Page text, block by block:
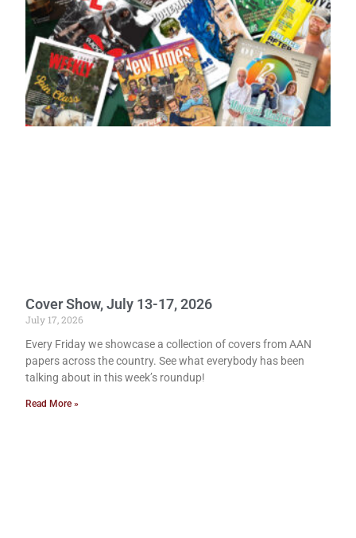
Cover Show, July 13-17, 2026
July 17, 2026
Every Friday we showcase a collection of covers from AAN
papers across the country. See what everybody has been
talking about in this week’s roundup!
Read More »